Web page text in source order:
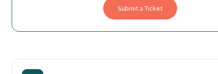
Submit a Ticket